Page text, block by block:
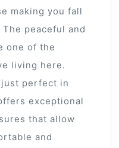
making you fall
peaceful and
one of the
living here.
just perfect in
exceptional
that allow
and